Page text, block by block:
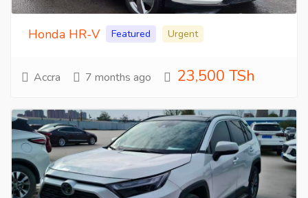
Honda HR-V Featured Urgent
Accra 7 months ago 23,500 TSh